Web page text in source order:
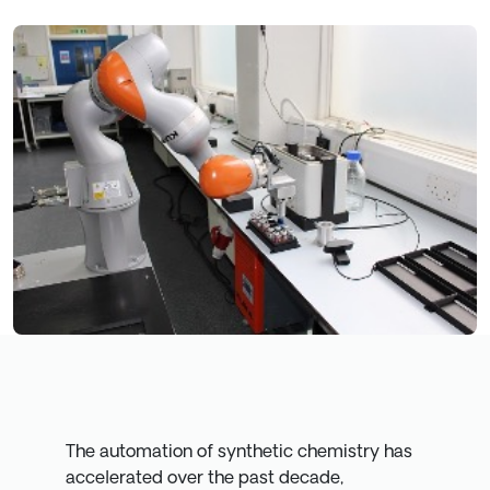
The automation of synthetic chemistry has
accelerated over the past decade,